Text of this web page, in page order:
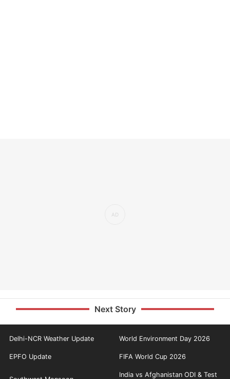
Next Story
Delhi-NCR Weather Update World Environment Day 2026
EPFO Update FIFA World Cup 2026
India vs Afghanistan ODI & Test